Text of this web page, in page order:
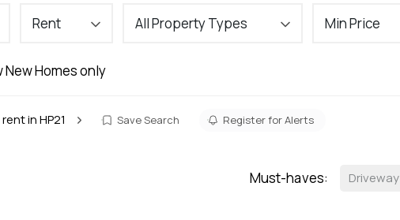
Rent All Property Types Min Price
New Homes only
in HP21 Save Search Register for Alerts
Must-haves: Driveway